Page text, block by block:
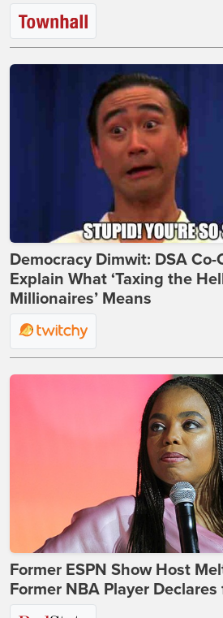
Democracy Dimwit: DSA
Explain What ‘Taxing the
Millionaires’ Means
Former ESPN Show Host
Former NBA Player